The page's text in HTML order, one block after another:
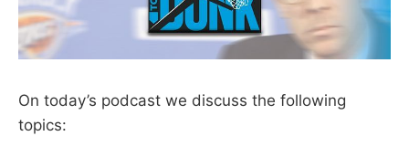
On today’s podcast we discuss the following
topics: